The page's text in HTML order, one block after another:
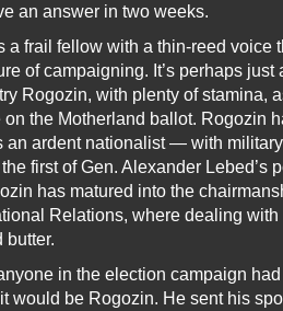
an answer in two weeks.
a frail fellow with a thin-reed voice
of campaigning. It’s perhaps
Rogozin, with plenty of stamina,
on the Motherland ballot. Rogozin
an ardent nationalist — with
first of Gen. Alexander Lebed’s
has matured into the
Relations, where dealing
butter.
in the election campaign
would be Rogozin. He sent his